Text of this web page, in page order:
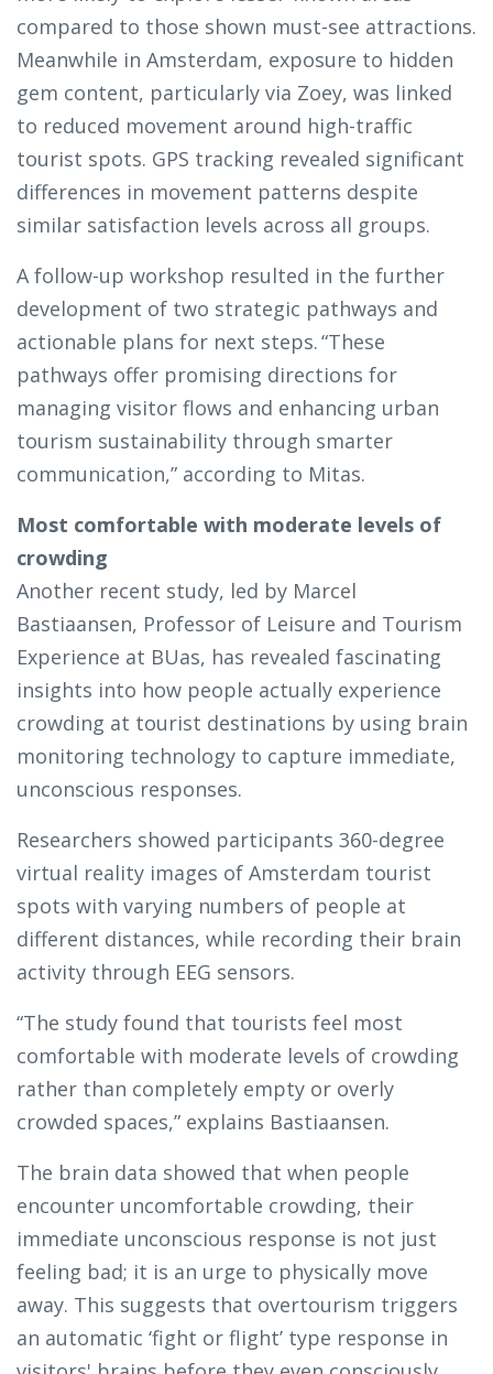
compared to those shown must-see attractions.
Meanwhile in Amsterdam, exposure to hidden
gem content, particularly via Zoey, was linked
to reduced movement around high-traffic
tourist spots. GPS tracking revealed significant
differences in movement patterns despite
similar satisfaction levels across all groups.
A follow-up workshop resulted in the further
development of two strategic pathways and
actionable plans for next steps. “These
pathways offer promising directions for
managing visitor flows and enhancing urban
tourism sustainability through smarter
communication,” according to Mitas.
Most comfortable with moderate levels of
crowding
Another recent study, led by Marcel
Bastiaansen, Professor of Leisure and Tourism
Experience at BUas, has revealed fascinating
insights into how people actually experience
crowding at tourist destinations by using brain
monitoring technology to capture immediate,
unconscious responses.
Researchers showed participants 360-degree
virtual reality images of Amsterdam tourist
spots with varying numbers of people at
different distances, while recording their brain
activity through EEG sensors.
“The study found that tourists feel most
comfortable with moderate levels of crowding
rather than completely empty or overly
crowded spaces,” explains Bastiaansen.
The brain data showed that when people
encounter uncomfortable crowding, their
immediate unconscious response is not just
feeling bad; it is an urge to physically move
away. This suggests that overtourism triggers
an automatic ‘fight or flight’ type response in